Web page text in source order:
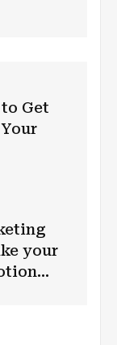
Get
your